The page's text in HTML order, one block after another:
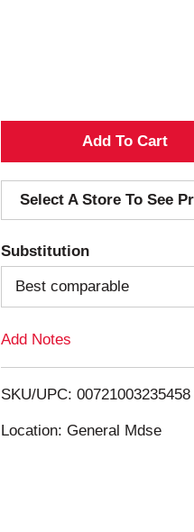
A
d
d
T
o
i
s
Select A Store To See
Substitution
Best comparable
Add Notes
SKU/UPC: 00721003235458
Location: General Mdse